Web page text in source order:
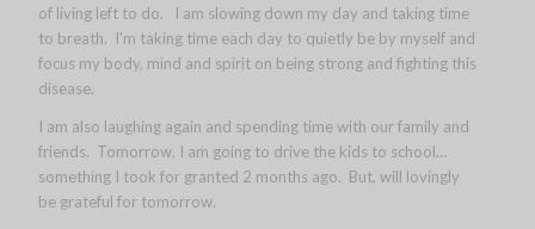
of living left to do. I am slowing down my day and taking time
to breath. I’m taking time each day to quietly be by myself and
focus my body, mind and spirit on being strong and fighting this
disease.
I am also laughing again and spending time with our family and
friends. Tomorrow, I am going to drive the kids to school…
something I took for granted 2 months ago. But, will lovingly
be grateful for tomorrow.